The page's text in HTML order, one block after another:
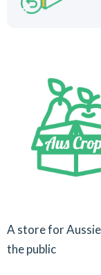
A store for
the public